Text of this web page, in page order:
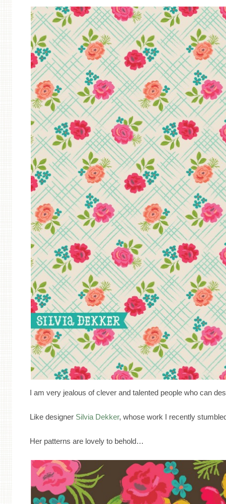
I am very jealous of clever and talented people who can
Like designer Silvia Dekker, whose work I recently
Her patterns are lovely to behold…